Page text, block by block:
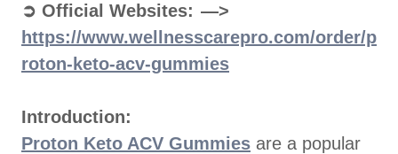
➲ Official Websites: —>
https://www.wellnesscarepro.com/order/p
roton-keto-acv-gummies
Introduction:
Proton Keto ACV Gummies are a popular